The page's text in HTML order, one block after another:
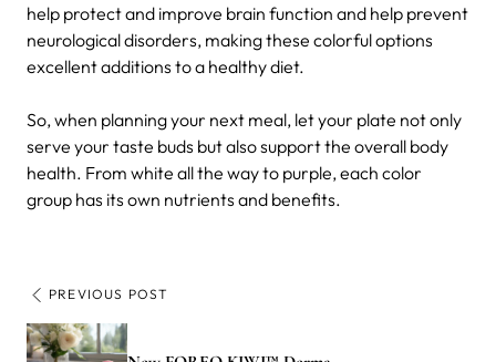
help protect and improve brain function and help prevent
neurological disorders, making these colorful options
excellent additions to a healthy diet.
So, when planning your next meal, let your plate not only
serve your taste buds but also support the overall body
health. From white all the way to purple, each color
group has its own nutrients and benefits.
PREVIOUS POST